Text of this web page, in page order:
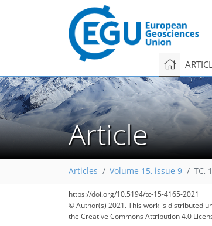
Article
Articles Volume 15, issue 9 TC,
https://doi.org/10.5194/tc-15-4165-2021
© Author(s) 2021. This work is distributed
the Creative Commons Attribution 4.0
99109
109
111
115
116
118
125
128